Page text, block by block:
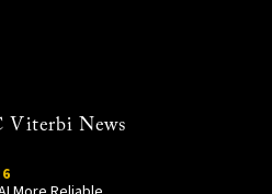
Viterbi News